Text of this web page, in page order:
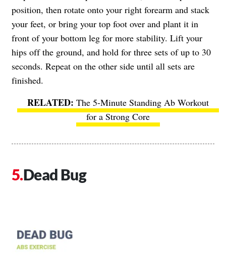
position, then rotate onto your right forearm and stack
your feet, or bring your top foot over and plant it in
front of your bottom leg for more stability. Lift your
hips off the ground, and hold for three sets of up to 30
seconds. Repeat on the other side until all sets are
finished.
The 5-Minute Standing Ab Workout
for a Strong Core
Dead Bug